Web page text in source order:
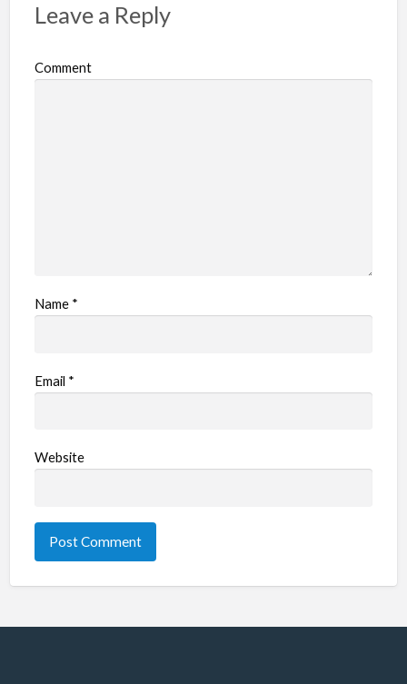
Leave a Reply
Comment
Name *
Email *
Website